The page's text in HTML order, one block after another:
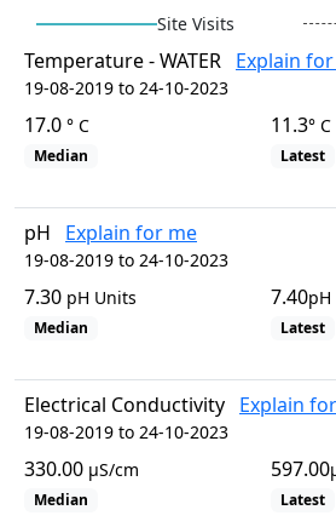
Site Visits
Temperature - WATER Explain
19-08-2019 to 24-10-2023
17.0 ° C
Median
11.3° C
Latest
pH Explain for me
19-08-2019 to 24-10-2023
7.30 pH Units
Median
7.40pH
Latest
Electrical Conductivity Explain
19-08-2019 to 24-10-2023
330.00 µS/cm
Median
597.00
Latest